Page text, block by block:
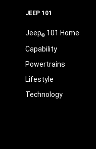
JEEP 101
Jeep®101 Home
Capability
Powertrains
Lifestyle
Technology